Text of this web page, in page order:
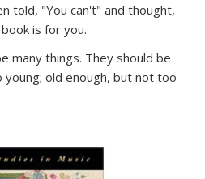
told, "You can't" and thought,
is for you.
many things. They should be
old enough, but not too